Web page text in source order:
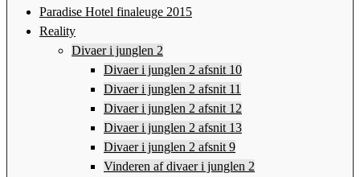
Paradise Hotel finaleuge 2015
Reality
Divaer i junglen 2
Divaer i junglen 2 afsnit 10
Divaer i junglen 2 afsnit 11
Divaer i junglen 2 afsnit 12
Divaer i junglen 2 afsnit 13
Divaer i junglen 2 afsnit 9
Vinderen af divaer i junglen 2